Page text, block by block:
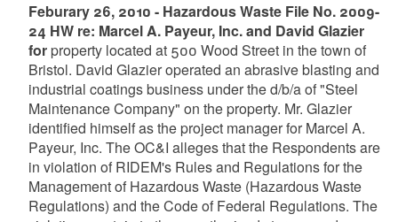
Feburary 26, 2010 - Hazardous Waste File No. 2009-
24 HW re: Marcel A. Payeur, Inc. and David Glazier
forproperty located at 500 Wood Street in the town of
Bristol. David Glazier operated an abrasive blasting and
industrial coatings business under the d/b/a of "Steel
Maintenance Company" on the property. Mr. Glazier
identified himself as the project manager for Marcel A.
Payeur, Inc. The OC&I alleges that the Respondents are
in violation of RIDEM's Rules and Regulations for the
Management of Hazardous Waste (Hazardous Waste
Regulations) and the Code of Federal Regulations. The